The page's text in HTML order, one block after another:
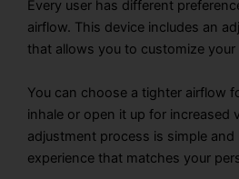
Every user has different
airflow. This device includes an
that allows you to customize your
You can choose a tighter airflow
inhale or open it up for increased
adjustment process is simple and
experience that matches your